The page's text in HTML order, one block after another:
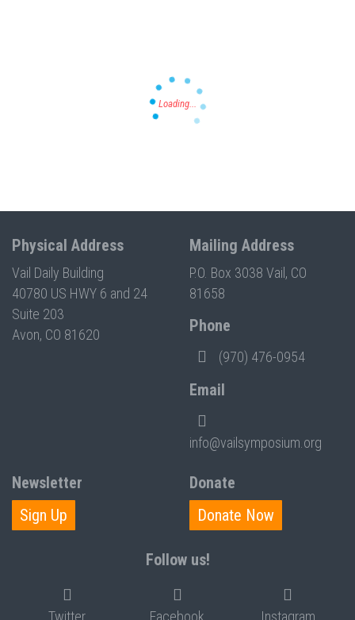
Physical Address
Vail Daily Building
40780 US HWY 6 and 24
Suite 203
Avon, CO 81620
Mailing Address
P.O. Box 3038 Vail, CO
81658
Phone
(970) 476-0954
Email
info@vailsymposium.org
Newsletter
Sign Up
Donate
Donate Now
Follow us!
Twitter Facebook Instagram